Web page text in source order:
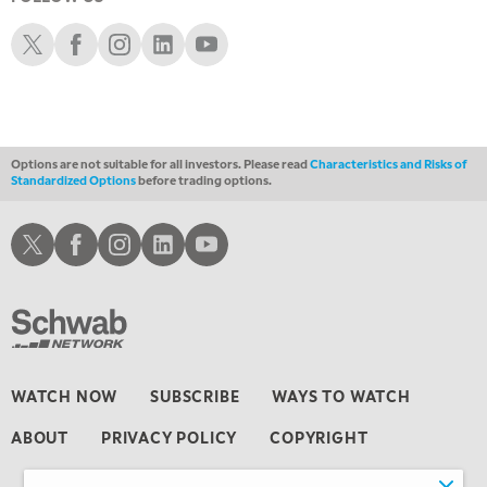
THE WRAP REPLAY
Schwab XSchwab Facebook
Schwab Instagram
Schwab LinkedIn
Schwab Youtube
Options are not suitable for all investors. Please readCharacteristics and Risks of
Standardized Optionsbefore trading options.
WATCH NOW SUBSCRIBE WAYS TO WATCH
ABOUT PRIVACY POLICY COPYRIGHT
Schwab XSchwab Facebook
Schwab Instagram
Schwab LinkedInSchwab Youtube